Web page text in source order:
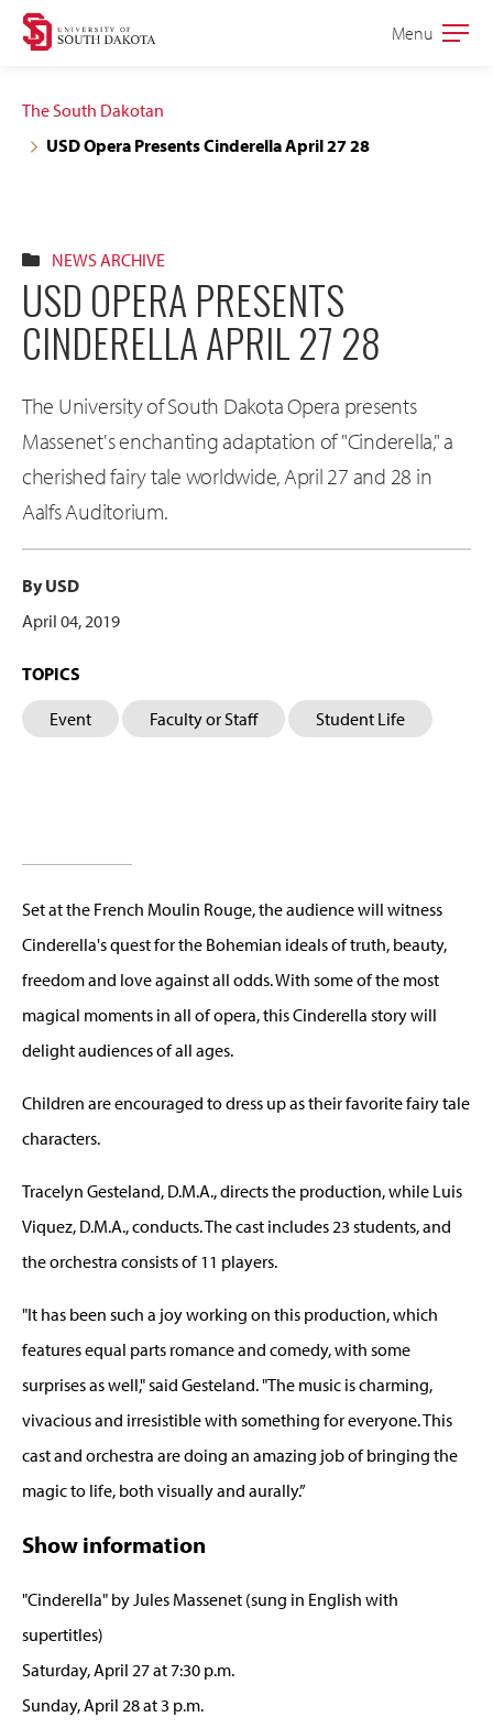
Skip
navigation
Skip
content
Open
Menu
The South Dakotan
USD Opera Presents Cinderella April 27 28
NEWS ARCHIVE
USD OPERA PRESENTS
CINDERELLA APRIL 27 28
The University of South Dakota Opera presents
Massenet's enchanting adaptation of "Cinderella," a
cherished fairy tale worldwide, April 27 and 28 in
Aalfs Auditorium.
By USD
April 04, 2019
TOPICS
Event Faculty or Staff Student Life
Set at the French Moulin Rouge, the audience will witness
Cinderella's quest for the Bohemian ideals of truth, beauty,
freedom and love against all odds. With some of the most
magical moments in all of opera, this Cinderella story will
delight audiences of all ages.
Children are encouraged to dress up as their favorite fairy tale
characters.
Tracelyn Gesteland, D.M.A., directs the production, while Luis
Viquez, D.M.A., conducts. The cast includes 23 students, and
the orchestra consists of 11 players.
"It has been such a joy working on this production, which
features equal parts romance and comedy, with some
surprises as well," said Gesteland. "The music is charming,
vivacious and irresistible with something for everyone. This
cast and orchestra are doing an amazing job of bringing the
magic to life, both visually and aurally.”
Show information
"Cinderella" by Jules Massenet (sung in English with
supertitles)
Saturday, April 27 at 7:30 p.m.
Sunday, April 28 at 3 p.m.